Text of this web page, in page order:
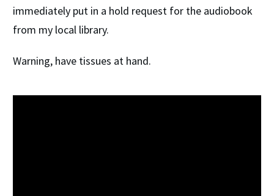
immediately put in a hold request for the audiobook
from my local library.
Warning, have tissues at hand.